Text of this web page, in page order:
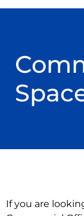
If you are